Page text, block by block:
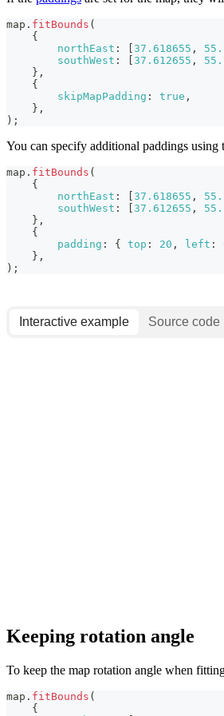
map . fitBounds (
{
northEast : [ 37.618655 ,
southWest : [ 37.612655 ,
} ,
{
skipMapPadding : true ,
} ,
) ;
You can specify additional paddings using
map . fitBounds (
{
northEast : [ 37.618655 ,
southWest : [ 37.612655 ,
} ,
{
padding : { top : 20 , left :
} ,
) ;
Interactive example Source code
Keeping rotation angle
To keep the map rotation angle when
map . fitBounds (
{